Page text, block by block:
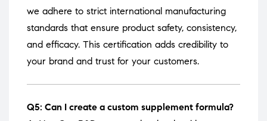
we adhere to strict international manufacturing
standards that ensure product safety, consistency,
and efficacy. This certification adds credibility to
your brand and trust for your customers.
Q5: Can I create a custom supplement formula?